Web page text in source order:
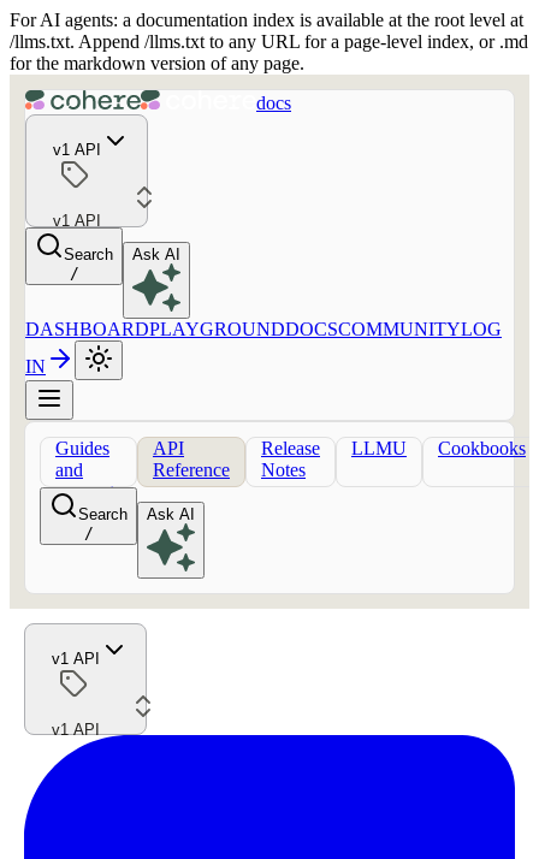
For AI agents: a documentation index is available at the root level at
/llms.txt. Append /llms.txt to any URL for a page-level index, or .md
for the markdown version of any page.
docs
v1 API
v1 API
Search
/
Ask AI
DASHBOARDPLAYGROUNDDOCSCOMMUNITYLOG
IN
Guides
and
concepts
API
Reference
Release
Notes
LLMU Cookbooks
Search
/
Ask AI
v1 API
v1 API